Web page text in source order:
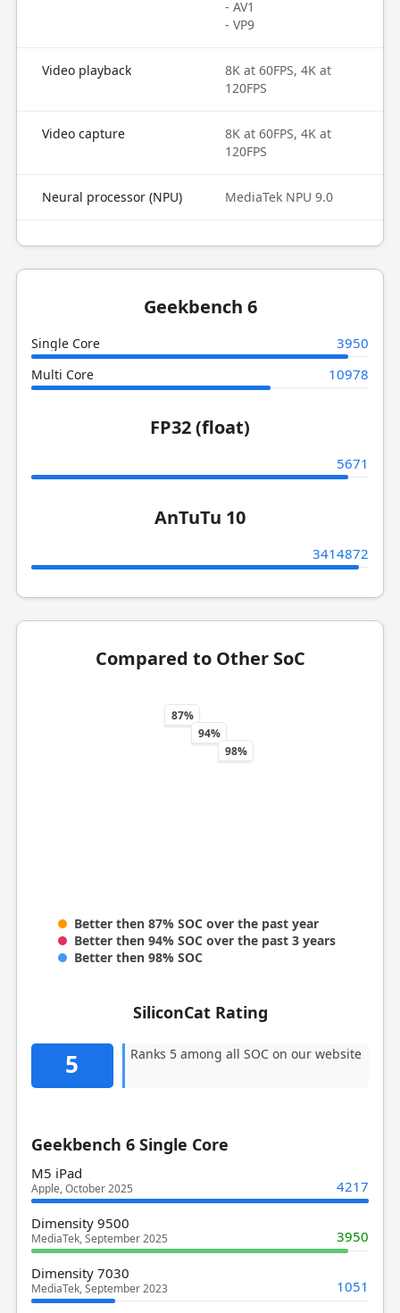
- AV1
- VP9
Video playback
8K at 60FPS, 4K at
120FPS
Video capture
8K at 60FPS, 4K at
120FPS
Neural processor (NPU) MediaTek NPU 9.0
Geekbench 6
Single Core 3950
Multi Core 10978
FP32 (float)
5671
AnTuTu 10
3414872
Compared to Other SoC
87%
94%
98%
Better then 87% SOC over the past year
Better then 94% SOC over the past 3 years
Better then 98% SOC
SiliconCat Rating
5 Ranks 5 among all SOC on our website
Geekbench 6 Single Core
M5 iPad
Apple, October 2025 4217
Dimensity 9500
MediaTek, September 2025 3950
Dimensity 7030
MediaTek, September 2023 1051